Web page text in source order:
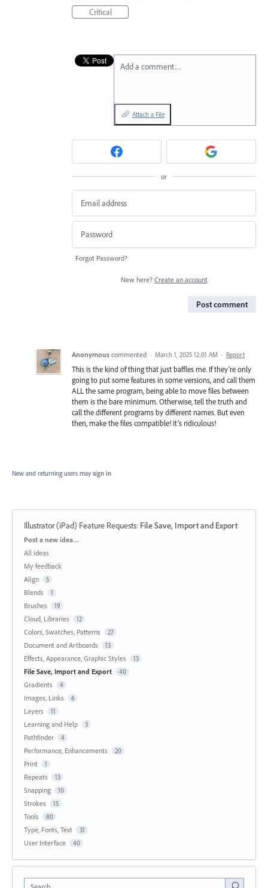
Critical
Add a comment…
Attach a File
or
Forgot Password?
New here? Create an account
Post comment
Anonymous commented · March 1, 2025 12:01 AM · Report
This is the kind of thing that just baffles me. If they’re only
going to put some features in some versions, and call them
ALL the same program, being able to move files between
them is the bare minimum. Otherwise, tell the truth and
call the different programs by different names. But even
then, make the files compatible! It’s ridiculous!
New and returning users may sign in
Illustrator (iPad) Feature Requests: File Save, Import and Export
Categories
Post a new idea…
All ideas
My feedback
Align
5
Blends 1
Brushes 19
Cloud, Libraries 12
Colors, Swatches, Patterns 27
Document and Artboards 13
Effects, Appearance, Graphic Styles 13
File Save, Import and Export 40
Gradients 4
Images, Links 6
Layers 11
Learning and Help 3
Pathfinder 4
Performance, Enhancements 20
Print 1
Repeats 13
Snapping 10
Strokes 15
Tools 80
Type, Fonts, Text 31
User Interface 40